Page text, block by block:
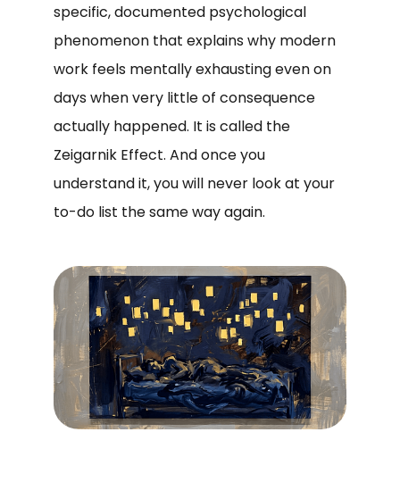
specific, documented psychological
phenomenon that explains why modern
work feels mentally exhausting even on
days when very little of consequence
actually happened. It is called the
Zeigarnik Effect. And once you
understand it, you will never look at your
to-do list the same way again.